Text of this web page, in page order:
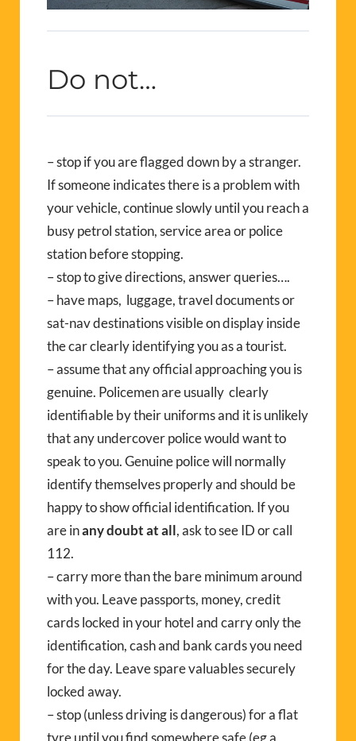
Do not…
– stop if you are flagged down by a stranger.
If someone indicates there is a problem with
your vehicle, continue slowly until you reach a
busy petrol station, service area or police
station before stopping.
– stop to give directions, answer queries….
– have maps, luggage, travel documents or
sat-nav destinations visible on display inside
the car clearly identifying you as a tourist.
– assume that any official approaching you is
genuine. Policemen are usually clearly
identifiable by their uniforms and it is unlikely
that any undercover police would want to
speak to you. Genuine police will normally
identify themselves properly and should be
happy to show official identification. If you
are inany doubt at all, ask to see ID or call
112.
– carry more than the bare minimum around
with you. Leave passports, money, credit
cards locked in your hotel and carry only the
identification, cash and bank cards you need
for the day. Leave spare valuables securely
locked away.
– stop (unless driving is dangerous) for a flat